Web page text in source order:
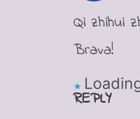
Qì zhìhuì
Brava!
REPLY